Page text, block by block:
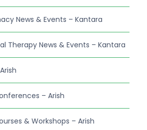
News & Events – Kantara
Therapy News & Events – Kantara
– Arish
& Workshops – Arish